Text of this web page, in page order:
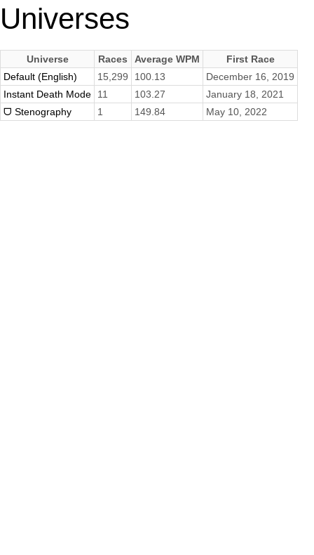
Universes
Universe Races Average WPM
First Race
Default (English)
15,299 100.13
December 16, 2019
Instant Death Mode
11 103.27
January 18, 2021
ᗜ Stenography
1 149.84 May 10, 2022